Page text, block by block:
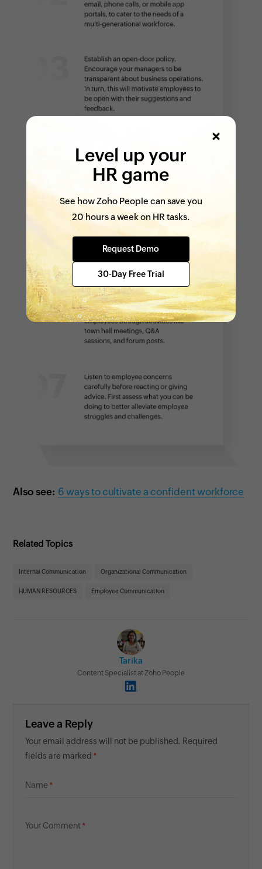
Also see: 6 ways to cultivate a confident workforce
Related Topics
Internal Communication Organizational Communication
HUMAN RESOURCES Employee Communication
Tarika
Content Specialist at Zoho People
Leave a Reply
Your email address will not be published. Required
fields are marked
Name
Your Comment
Level up your
HR game
See how Zoho People can save you
20 hours a week on HR tasks.
Request Demo
30-Day Free Trial